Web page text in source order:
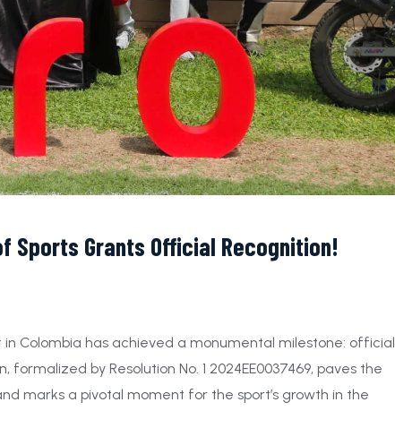
Sports Grants Official Recognition!
Colombia has achieved a monumental milestone: official
by Resolution No. 1 2024EE0037469, paves the
marks a pivotal moment for the sport’s growth in the